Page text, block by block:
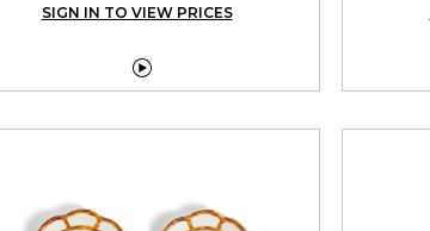
SIGN IN TO VIEW PRICES
